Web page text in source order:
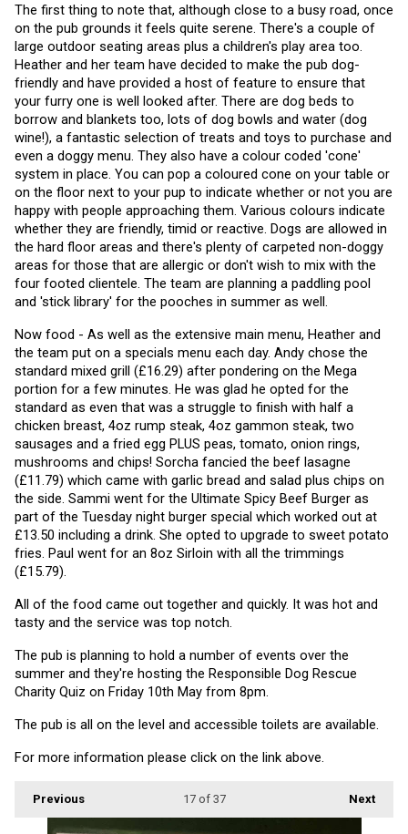
The first thing to note that, although close to a busy road, once
on the pub grounds it feels quite serene. There's a couple of
large outdoor seating areas plus a children's play area too.
Heather and her team have decided to make the pub dog-
friendly and have provided a host of feature to ensure that
your furry one is well looked after. There are dog beds to
borrow and blankets too, lots of dog bowls and water (dog
wine!), a fantastic selection of treats and toys to purchase and
even a doggy menu. They also have a colour coded 'cone'
system in place. You can pop a coloured cone on your table or
on the floor next to your pup to indicate whether or not you are
happy with people approaching them. Various colours indicate
whether they are friendly, timid or reactive. Dogs are allowed in
the hard floor areas and there's plenty of carpeted non-doggy
areas for those that are allergic or don't wish to mix with the
four footed clientele. The team are planning a paddling pool
and 'stick library' for the pooches in summer as well.
Now food - As well as the extensive main menu, Heather and
the team put on a specials menu each day. Andy chose the
standard mixed grill (£16.29) after pondering on the Mega
portion for a few minutes. He was glad he opted for the
standard as even that was a struggle to finish with half a
chicken breast, 4oz rump steak, 4oz gammon steak, two
sausages and a fried egg PLUS peas, tomato, onion rings,
mushrooms and chips! Sorcha fancied the beef lasagne
(£11.79) which came with garlic bread and salad plus chips on
the side. Sammi went for the Ultimate Spicy Beef Burger as
part of the Tuesday night burger special which worked out at
£13.50 including a drink. She opted to upgrade to sweet potato
fries. Paul went for an 8oz Sirloin with all the trimmings
(£15.79).
All of the food came out together and quickly. It was hot and
tasty and the service was top notch.
The pub is planning to hold a number of events over the
summer and they're hosting the Responsible Dog Rescue
Charity Quiz on Friday 10th May from 8pm.
The pub is all on the level and accessible toilets are available.
For more information please click on the link above.
Previous Next
17of 37